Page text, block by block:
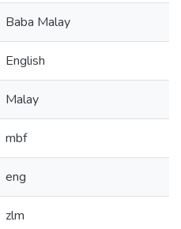
Baba Malay
English
Malay
mbf
eng
zlm